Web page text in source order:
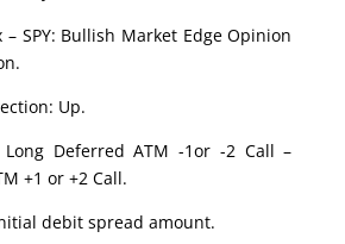
SPY: Bullish Market Edge Opinion
Up.
Deferred ATM -1or -2 Call –
+1 or +2 Call.
debit spread amount.